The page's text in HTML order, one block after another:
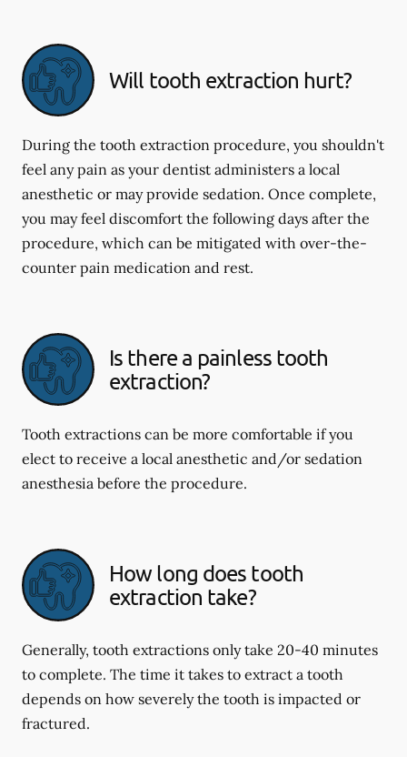
Will tooth extraction hurt?
During the tooth extraction procedure, you shouldn't
feel any pain as your dentist administers a local
anesthetic or may provide sedation. Once complete,
you may feel discomfort the following days after the
procedure, which can be mitigated with over-the-
counter pain medication and rest.
Is there a painless tooth
extraction?
Tooth extractions can be more comfortable if you
elect to receive a local anesthetic and/or sedation
anesthesia before the procedure.
How long does tooth
extraction take?
Generally, tooth extractions only take 20-40 minutes
to complete. The time it takes to extract a tooth
depends on how severely the tooth is impacted or
fractured.